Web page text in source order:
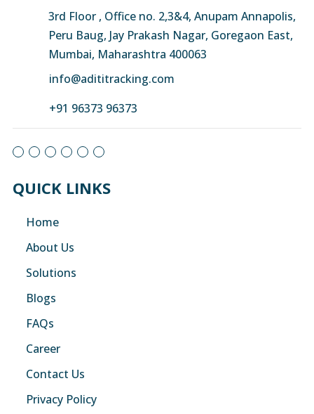
3rd Floor , Office no. 2,3&4, Anupam Annapolis,
Peru Baug, Jay Prakash Nagar, Goregaon East,
Mumbai, Maharashtra 400063
info@adititracking.com
+91 96373 96373
QUICK LINKS
Home
About Us
Solutions
Blogs
FAQs
Career
Contact Us
Privacy Policy